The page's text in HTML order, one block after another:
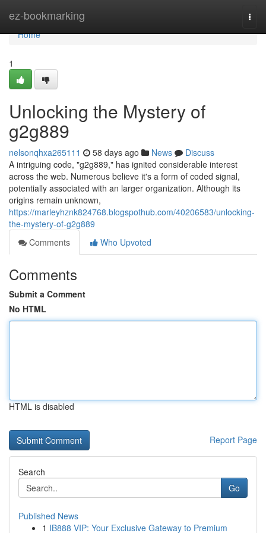
ez-bookmarking
Home
Home
1
Unlocking the Mystery of
g2g889
nelsonqhxa265111 58 days ago News
Discuss
A intriguing code, "g2g889," has ignited considerable interest
across the web. Numerous believe it's a form of coded signal,
potentially associated with an larger organization. Although its
origins remain unknown,
https://marleyhznk824768.blogspothub.com/40206583/unlocking-
the-mystery-of-g2g889
Comments
Who Upvoted
Comments
Submit a Comment
No HTML
HTML is disabled
Report Page
Search
Go
Published News
1 IB888 VIP: Your Exclusive Gateway to Premium